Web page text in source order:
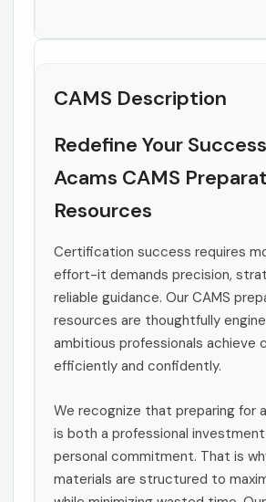
CAMS Description
Redefine Your
Acams CAMS
Resources
Certification success requires
effort-it demands precision,
reliable guidance. Our CAMS
resources are thoughtfully
ambitious professionals achieve
efficiently and confidently.
We recognize that preparing for
is both a professional investment
personal commitment. That is
materials are structured to